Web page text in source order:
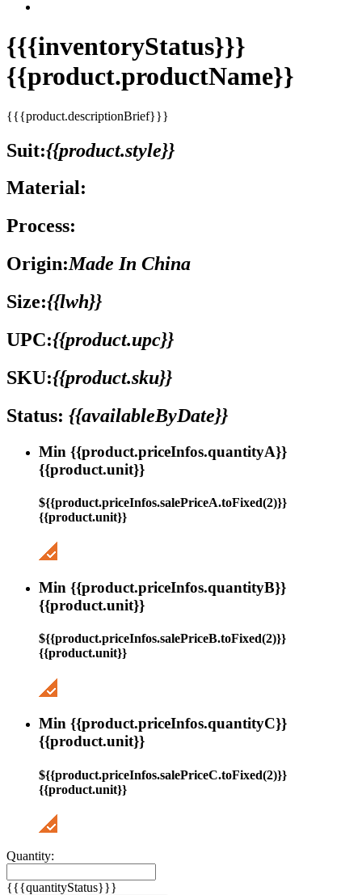
{{{inventoryStatus}}}
{{product.productName}}
{{{product.descriptionBrief}}}
Suit:{{product.style}}
Material:
Process:
Origin:Made In China
Size:{{lwh}}
UPC:{{product.upc}}
SKU:{{product.sku}}
Status: {{availableByDate}}
Min {{product.priceInfos.quantityA}}
{{product.unit}}
${{product.priceInfos.salePriceA.toFixed(2)}}
{{product.unit}}
Min {{product.priceInfos.quantityB}}
{{product.unit}}
${{product.priceInfos.salePriceB.toFixed(2)}}
{{product.unit}}
Min {{product.priceInfos.quantityC}}
{{product.unit}}
${{product.priceInfos.salePriceC.toFixed(2)}}
{{product.unit}}
Quantity:
{{{quantityStatus}}}